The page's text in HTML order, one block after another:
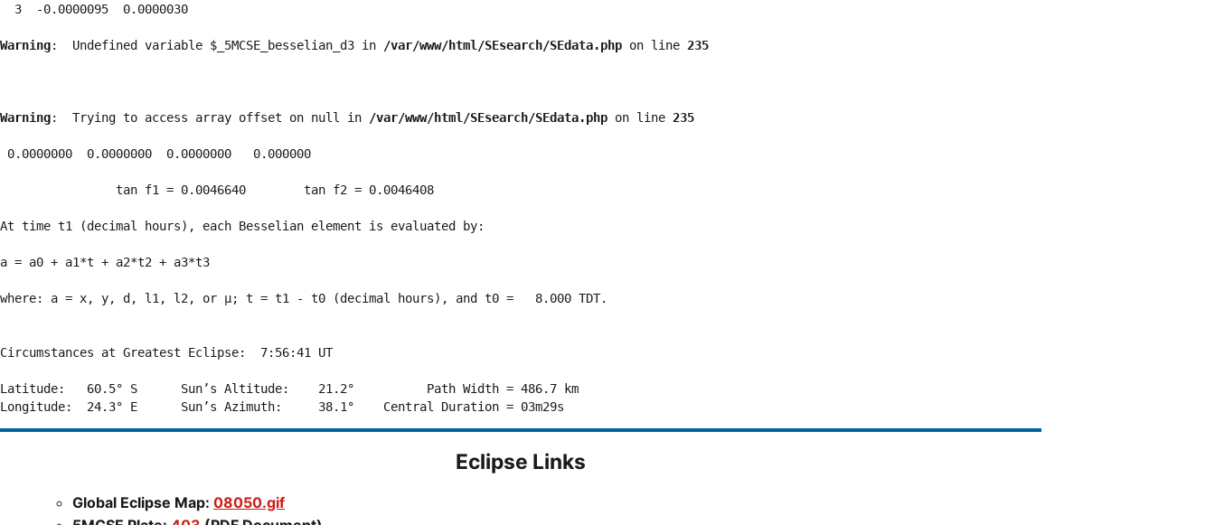
  3  -0.0000095  0.0000030
Warning:  Undefined variable $_5MCSE_besselian_d3 in /var/www/html/SEsearch/SEdata.php on line 235
Warning:  Trying to access array offset on null in /var/www/html/SEsearch/SEdata.php on line 235
0.0000000  0.0000000  0.0000000   0.000000
                tan f1 = 0.0046640        tan f2 = 0.0046408
At time t1 (decimal hours), each Besselian element is evaluated by:
a = a0 + a1*t + a2*t2 + a3*t3
where: a = x, y, d, l1, l2, or μ; t = t1 - t0 (decimal hours), and t0 =   8.000 TDT.
Circumstances at Greatest Eclipse:  7:56:41 UT
Latitude:   60.5° S      Sun’s Altitude:    21.2°          Path Width = 486.7 km
Eclipse Links
Global Eclipse Map: 08050.gif